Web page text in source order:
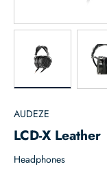
AUDEZE
LCD-X Leather
Headphones